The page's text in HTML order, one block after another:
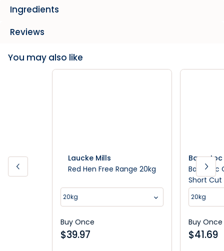
Ingredients
Reviews
You may also like
Laucke Mills
Red Hen Free Range 20kg
20kg
Buy Once
$39.97
Barastoc
Barastoc
Short Cut
20kg
Buy Once
$41.69